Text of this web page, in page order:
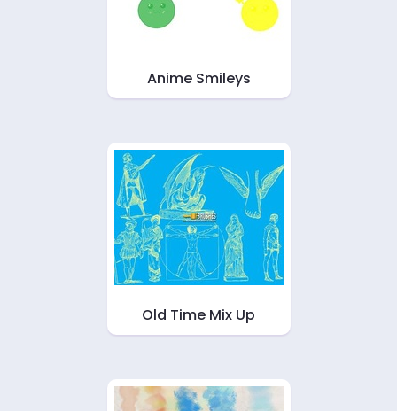
Anime Smileys
Old Time Mix Up